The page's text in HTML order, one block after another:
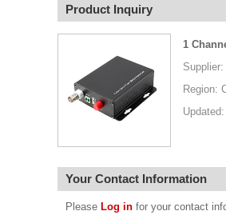
Product Inquiry
1
Supplier:
Region:
Your Contact Information
Please Log in for your contact